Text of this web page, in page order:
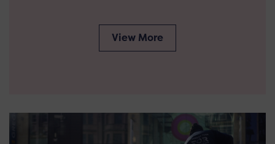
View More